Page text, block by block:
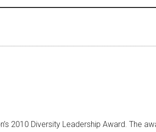
...
2010 Diversity Leadership Award. The